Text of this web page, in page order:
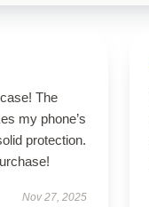
The
my phone’s
protection.
Nov 27, 2025